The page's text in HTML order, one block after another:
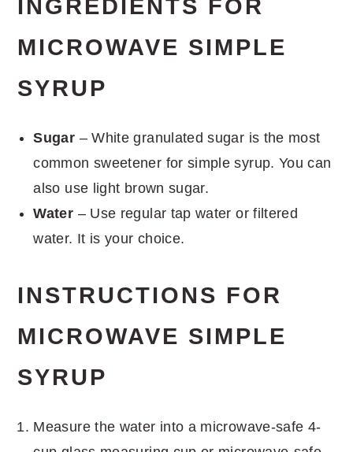
INGREDIENTS FOR
MICROWAVE SIMPLE
SYRUP
Sugar – White granulated sugar is the most
common sweetener for simple syrup. You can
also use light brown sugar.
Water – Use regular tap water or filtered
water. It is your choice.
INSTRUCTIONS FOR
MICROWAVE SIMPLE
SYRUP
Measure the water into a microwave-safe 4-